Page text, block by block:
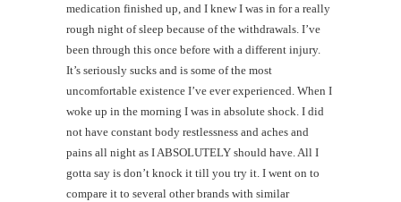
medication finished up, and I knew I was in for a really
rough night of sleep because of the withdrawals. I’ve
been through this once before with a different injury.
It’s seriously sucks and is some of the most
uncomfortable existence I’ve ever experienced. When I
woke up in the morning I was in absolute shock. I did
not have constant body restlessness and aches and
pains all night as I ABSOLUTELY should have. All I
gotta say is don’t knock it till you try it. I went on to
compare it to several other brands with similar